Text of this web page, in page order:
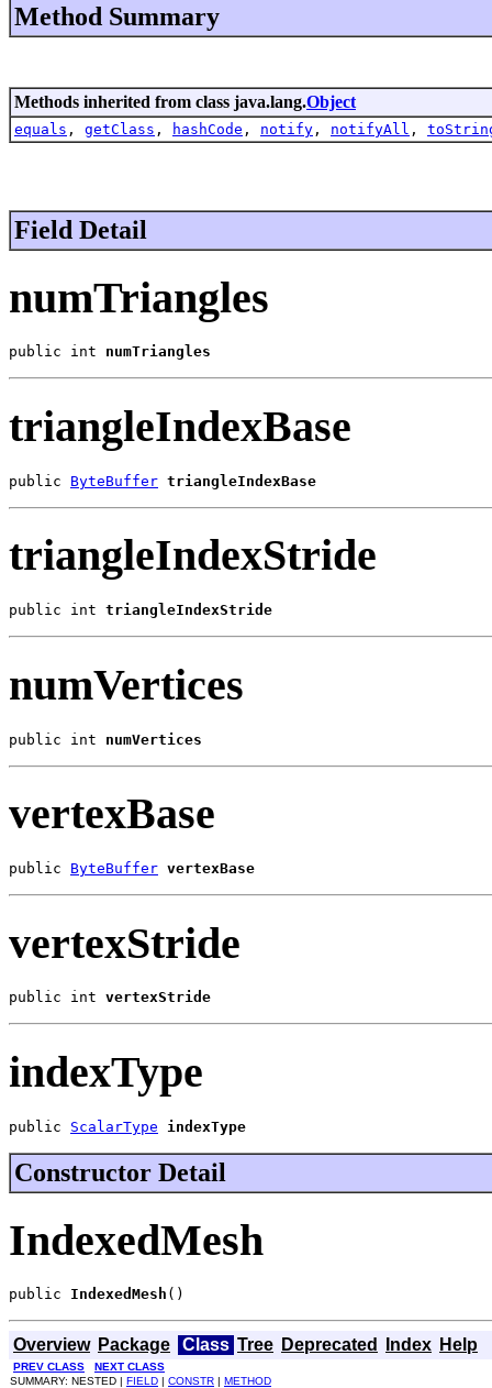
Method Summary
Methods inherited from class java.lang.Object
equals , getClass , hashCode , notify , notifyAll ,
Field Detail
numTriangles
public int numTriangles
triangleIndexBase
public ByteBuffer triangleIndexBase
triangleIndexStride
public int triangleIndexStride
numVertices
public int numVertices
vertexBase
public ByteBuffer vertexBase
vertexStride
public int vertexStride
indexType
public ScalarType indexType
Constructor Detail
IndexedMesh
public IndexedMesh ()
Overview Package Class Tree Deprecated Index Help
PREV CLASS
NEXT CLASS
SUMMARY: NESTED | FIELD | CONSTR | METHOD